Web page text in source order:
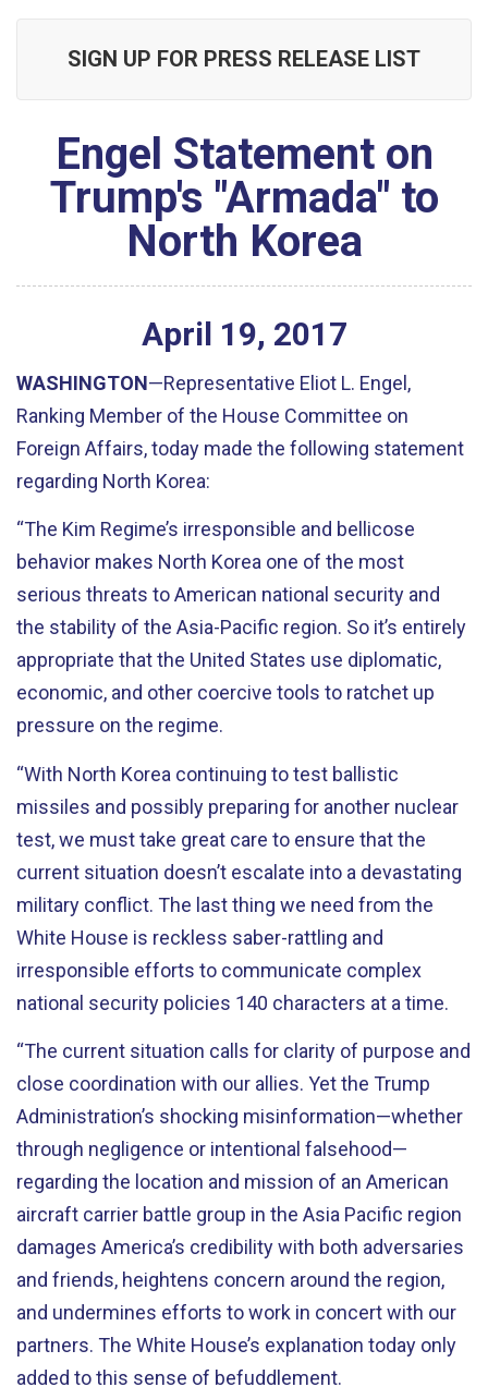
SIGN UP FOR PRESS RELEASE LIST
Engel Statement on
Trump's "Armada" to
North Korea
April 19, 2017
WASHINGTON—Representative Eliot L. Engel,
Ranking Member of the House Committee on
Foreign Affairs, today made the following statement
regarding North Korea:
“The Kim Regime’s irresponsible and bellicose
behavior makes North Korea one of the most
serious threats to American national security and
the stability of the Asia-Pacific region. So it’s entirely
appropriate that the United States use diplomatic,
economic, and other coercive tools to ratchet up
pressure on the regime.
“With North Korea continuing to test ballistic
missiles and possibly preparing for another nuclear
test, we must take great care to ensure that the
current situation doesn’t escalate into a devastating
military conflict. The last thing we need from the
White House is reckless saber-rattling and
irresponsible efforts to communicate complex
national security policies 140 characters at a time.
“The current situation calls for clarity of purpose and
close coordination with our allies. Yet the Trump
Administration’s shocking misinformation—whether
through negligence or intentional falsehood—
regarding the location and mission of an American
aircraft carrier battle group in the Asia Pacific region
damages America’s credibility with both adversaries
and friends, heightens concern around the region,
and undermines efforts to work in concert with our
partners. The White House’s explanation today only
added to this sense of befuddlement.